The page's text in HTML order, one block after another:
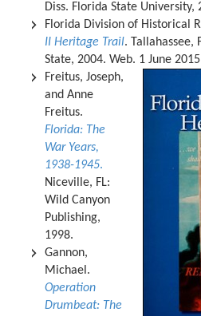
Diss. Florida State University,
Florida Division of Historical
II Heritage Trail. Tallahassee,
State, 2004. Web. 1 June
Freitus, Joseph,
and Anne
Freitus.
Florida: The
War Years,
1938-1945.
Niceville, FL:
Wild Canyon
Publishing,
1998.
Gannon,
Michael.
Operation
Drumbeat: The